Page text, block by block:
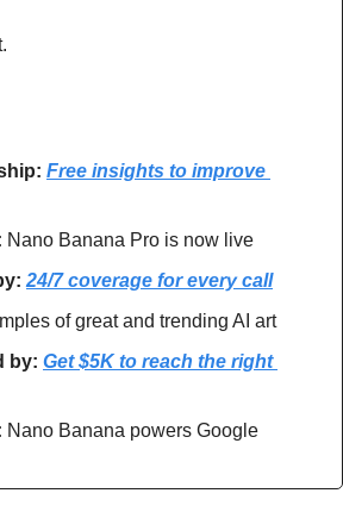
Free insights to improve
Nano Banana Pro is now live
24/7 coverage for every call
of great and trending AI art
by: Get $5K to reach the right
Nano Banana powers Google